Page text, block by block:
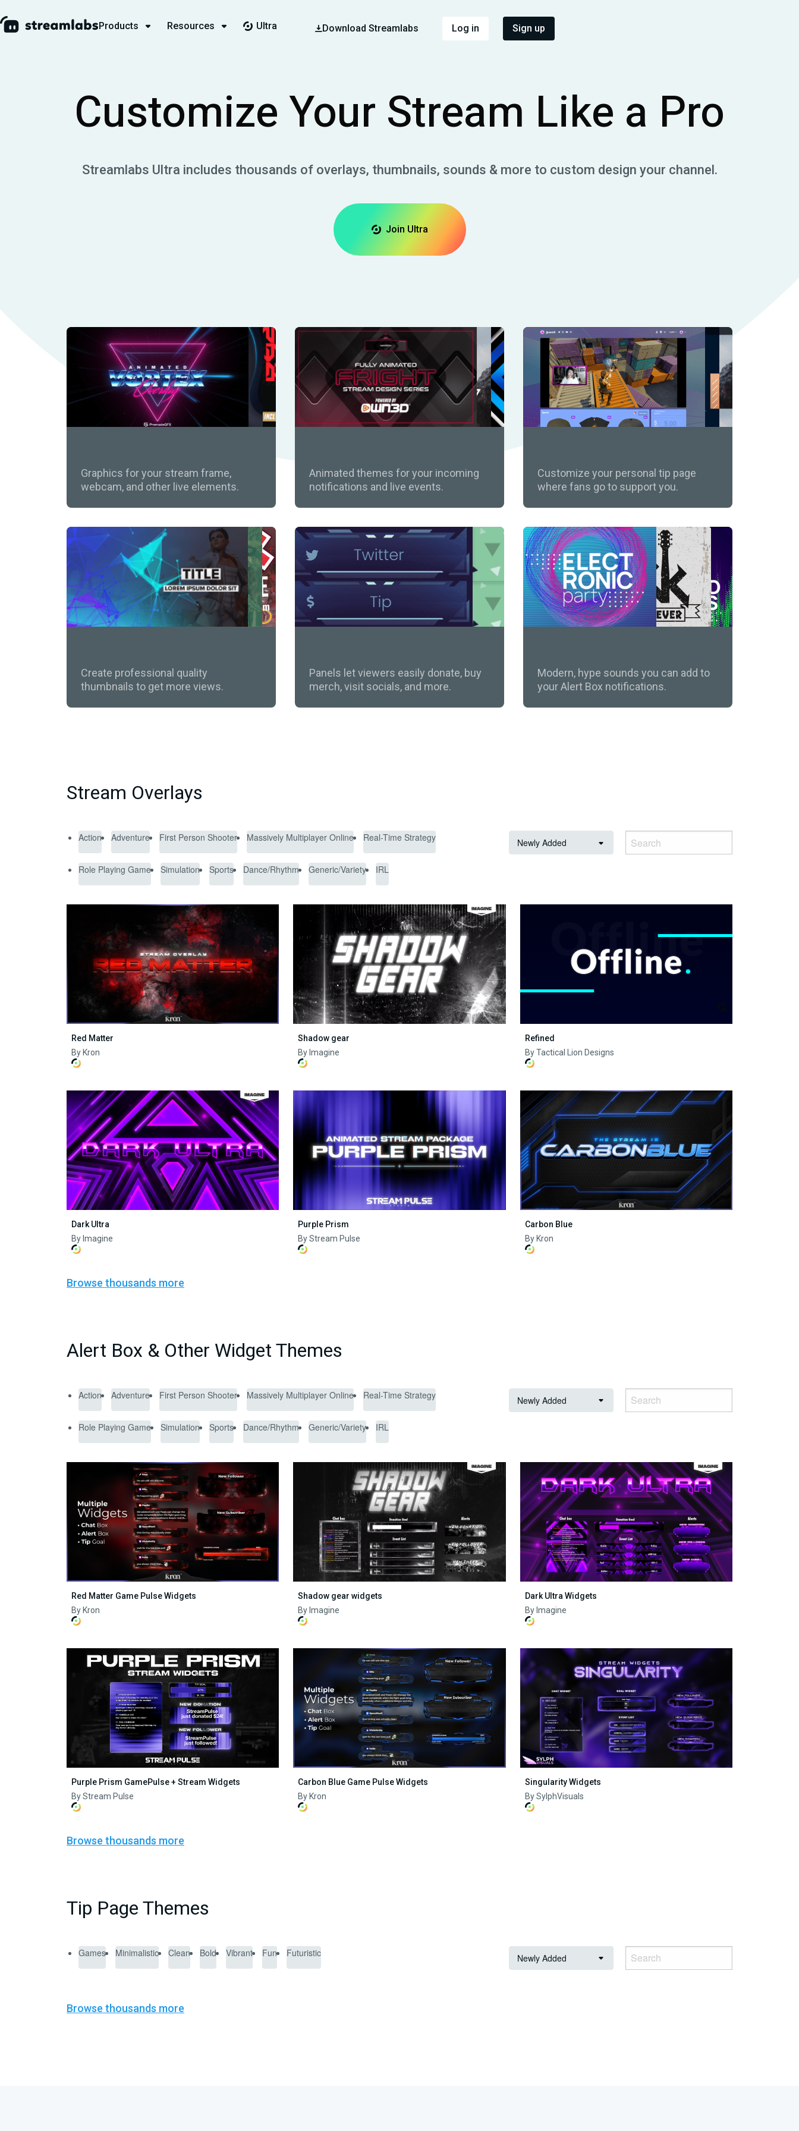
Products Resources Ultra Download Streamlabs Log in Sign up
Customize Your Stream Like a Pro
Streamlabs Ultra includes thousands of overlays, thumbnails, sounds & more to custom design your channel.
Join Ultra
Graphics for your stream frame,
webcam, and other live elements.
Animated themes for your incoming
notifications and live events.
Customize your personal tip page
where fans go to support you.
Create professional quality
thumbnails to get more views.
Panels let viewers easily donate, buy
merch, visit socials, and more.
Modern, hype sounds you can add to
your Alert Box notifications.
Stream Overlays
Action Adventure First Person Shooter Massively Multiplayer Online Real-Time Strategy
Role Playing Game Simulation Sports Dance/Rhythm Generic/Variety IRL
Newly Added
Red Matter
By Kron
Shadow gear
By Imagine
Refined
By Tactical Lion Designs
Dark Ultra
By Imagine
Purple Prism
By Stream Pulse
Carbon Blue
By Kron
Browse thousands more
Alert Box & Other Widget Themes
Action Adventure First Person Shooter Massively Multiplayer Online Real-Time Strategy
Role Playing Game Simulation Sports Dance/Rhythm Generic/Variety IRL
Newly Added
Red Matter Game Pulse Widgets
By Kron
Shadow gear widgets
By Imagine
Dark Ultra Widgets
By Imagine
Purple Prism GamePulse + Stream Widgets
By Stream Pulse
Carbon Blue Game Pulse Widgets
By Kron
Singularity Widgets
By SylphVisuals
Browse thousands more
Tip Page Themes
Games Minimalistic Clean Bold Vibrant Fun Futuristic Newly Added
Browse thousands more